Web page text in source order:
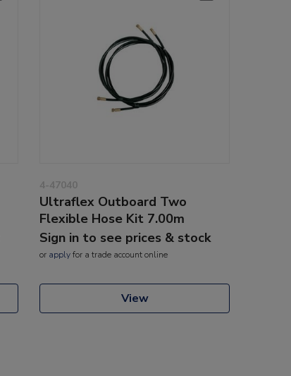
4-47040
Ultraflex Outboard Two
Flexible Hose Kit 7.00m
Sign in to see prices & stock
or applyfor a trade account online
View